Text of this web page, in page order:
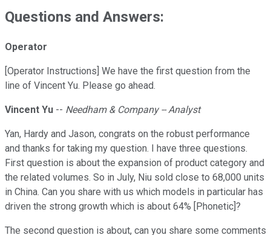
Questions and Answers:
Operator
[Operator Instructions] We have the first question from the
line of Vincent Yu. Please go ahead.
Vincent Yu -- Needham & Company -- Analyst
Yan, Hardy and Jason, congrats on the robust performance
and thanks for taking my question. I have three questions.
First question is about the expansion of product category and
the related volumes. So in July, Niu sold close to 68,000 units
in China. Can you share with us which models in particular has
driven the strong growth which is about 64% [Phonetic]?
The second question is about, can you share some comments